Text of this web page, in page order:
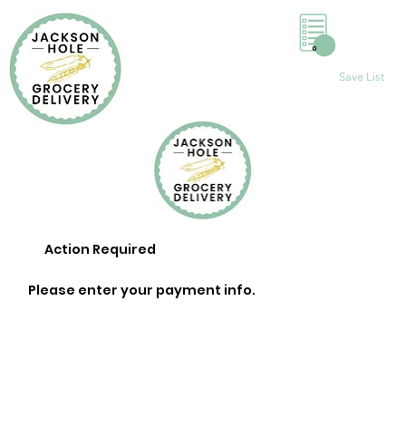
Save List
0
Action Required
Please enter your payment info.